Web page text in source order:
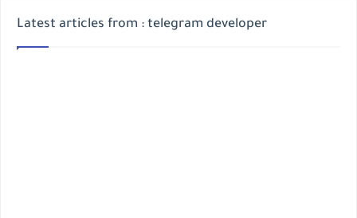
Latest articles from : telegram developer